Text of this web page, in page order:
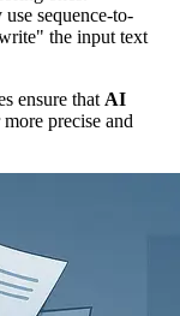
sequence-to-
the input text
ensure that AI
precise and